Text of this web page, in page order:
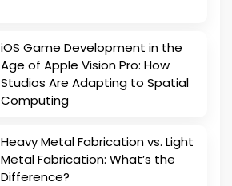
iOS Game Development in the
Age of Apple Vision Pro: How
Studios Are Adapting to Spatial
Computing
Heavy Metal Fabrication vs. Light
Metal Fabrication: What’s the
Difference?